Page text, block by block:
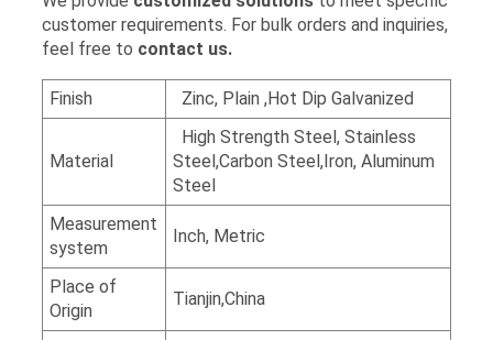
customer requirements. For bulk orders and inquiries,
feel free to contact us.
Finish Zinc, Plain ,Hot Dip Galvanized
Material
High Strength Steel, Stainless
Steel,Carbon Steel,Iron, Aluminum
Steel
Measurement
system
Inch, Metric
Place of
Origin
Tianjin,China